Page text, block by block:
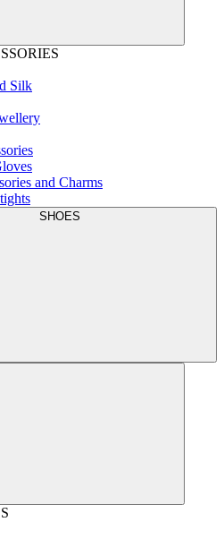
Silk
and Charms
SHOES